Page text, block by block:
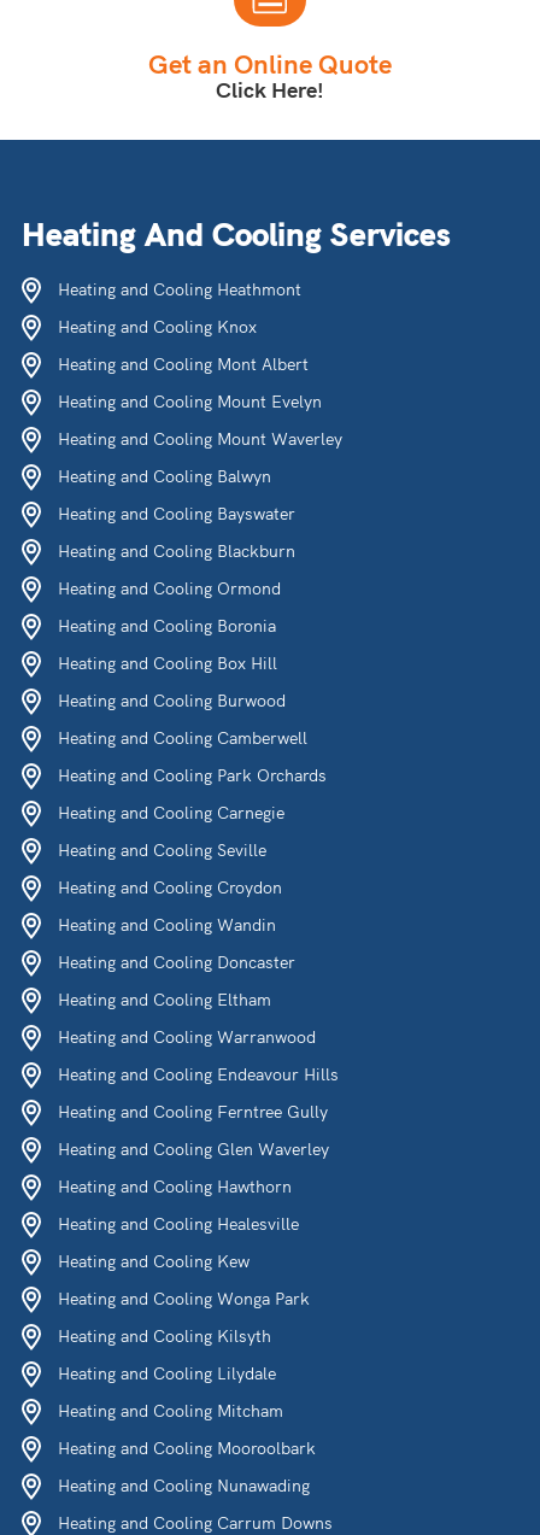
Get an Online Quote
Click Here!
Heating And Cooling Services
Heating and Cooling Heathmont
Heating and Cooling Knox
Heating and Cooling Mont Albert
Heating and Cooling Mount Evelyn
Heating and Cooling Mount Waverley
Heating and Cooling Balwyn
Heating and Cooling Bayswater
Heating and Cooling Blackburn
Heating and Cooling Ormond
Heating and Cooling Boronia
Heating and Cooling Box Hill
Heating and Cooling Burwood
Heating and Cooling Camberwell
Heating and Cooling Park Orchards
Heating and Cooling Carnegie
Heating and Cooling Seville
Heating and Cooling Croydon
Heating and Cooling Wandin
Heating and Cooling Doncaster
Heating and Cooling Eltham
Heating and Cooling Warranwood
Heating and Cooling Endeavour Hills
Heating and Cooling Ferntree Gully
Heating and Cooling Glen Waverley
Heating and Cooling Hawthorn
Heating and Cooling Healesville
Heating and Cooling Kew
Heating and Cooling Wonga Park
Heating and Cooling Kilsyth
Heating and Cooling Lilydale
Heating and Cooling Mitcham
Heating and Cooling Mooroolbark
Heating and Cooling Nunawading
Heating and Cooling Carrum Downs